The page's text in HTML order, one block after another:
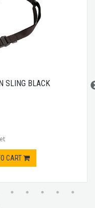
SLING BLACK
CART